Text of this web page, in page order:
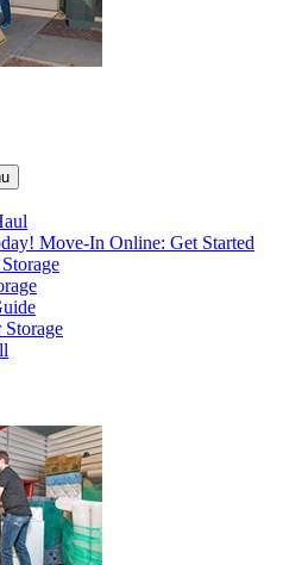
Move-In Online: Get Started